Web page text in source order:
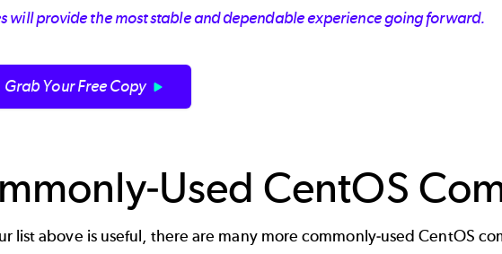
will provide the most stable and dependable experience going forward.
Grab Your Free Copy
Used CentOS
list above is useful, there are many more commonly-used CentOS